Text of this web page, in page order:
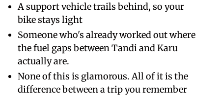
A support vehicle trails behind, so your
bike stays light
Someone who's already worked out where
the fuel gaps between Tandi and Karu
actually are.
None of this is glamorous. All of it is the
difference between a trip you remember